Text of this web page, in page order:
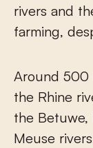
rivers and
farming,
Around 500
the Rhine
the Betuwe,
Meuse